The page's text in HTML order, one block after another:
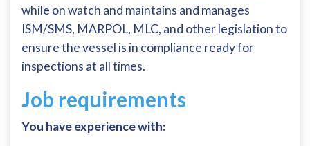
while on watch and maintains and manages
ISM/SMS, MARPOL, MLC, and other legislation to
ensure the vessel is in compliance ready for
inspections at all times.
Job requirements
You have experience with: